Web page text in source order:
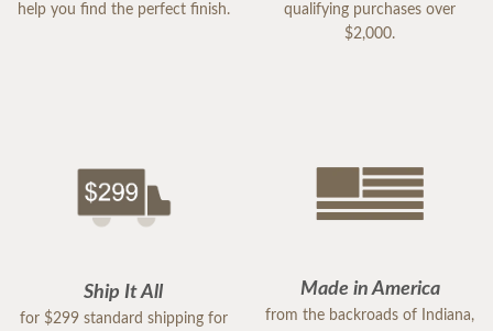
help you find the perfect finish.
qualifying purchases over
$2,000.
Ship It All
for $299 standard shipping for
Made in America
from the backroads of Indiana,